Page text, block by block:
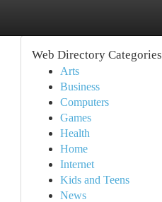
Web Directory Categories
Arts
Business
Computers
Games
Health
Home
Internet
Kids and Teens
News